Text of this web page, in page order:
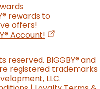
® rewards to
offers!
®Account! (opens in a
reserved. BIGGBY®and
registered trademarks
LLC.